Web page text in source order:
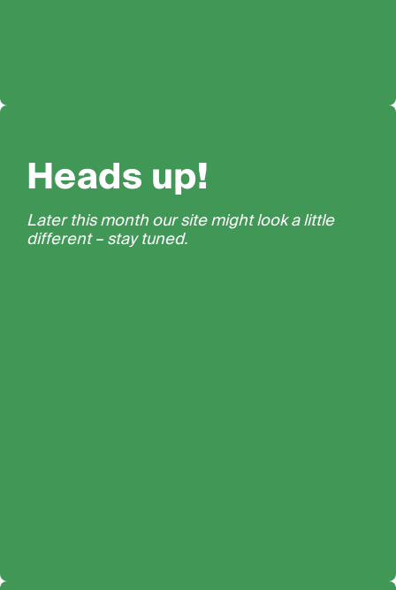
Heads up!
Later this month our site might look a little
different – stay tuned.